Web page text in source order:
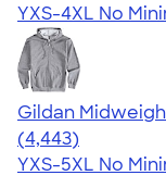
YXS-4XL No
Gildan
4.58
4443
(4,443)
YXS-5XL No